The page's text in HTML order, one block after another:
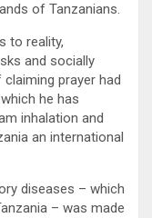
of Tanzanians.
to reality,
and socially
prayer had
he has
inhalation and
an international
diseases – which
– was made